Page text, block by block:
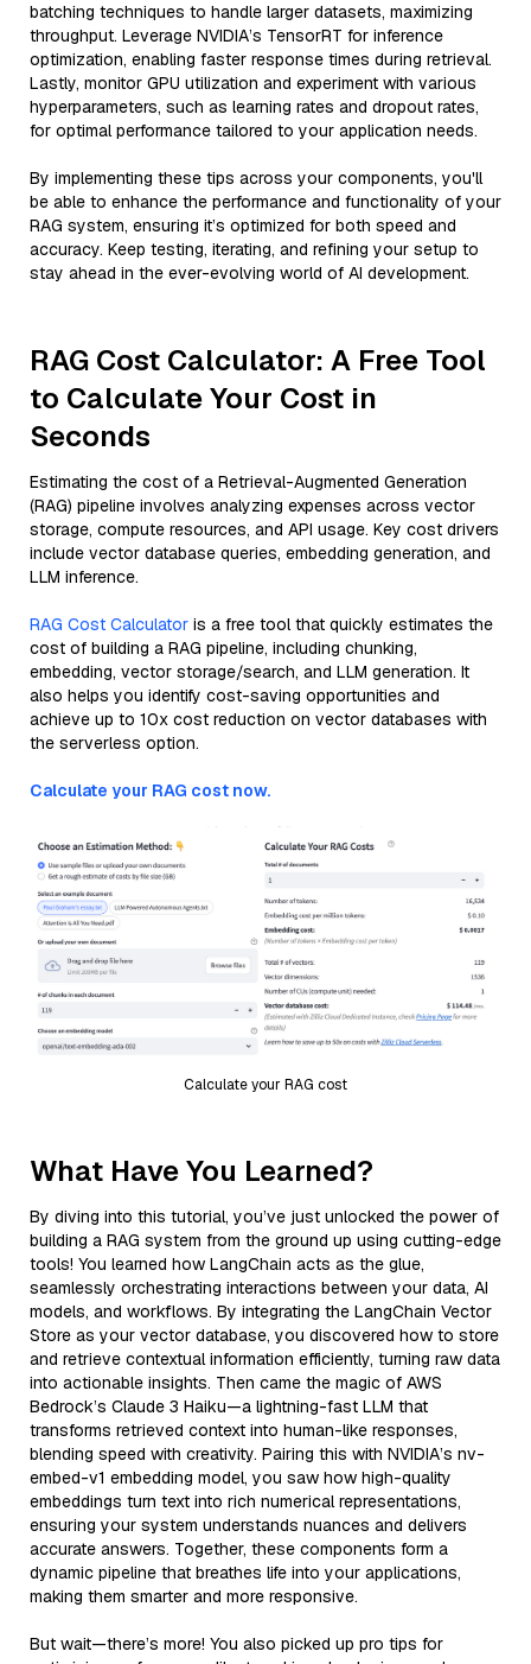
batching techniques to handle larger datasets, maximizing
throughput. Leverage NVIDIA’s TensorRT for inference
optimization, enabling faster response times during retrieval.
Lastly, monitor GPU utilization and experiment with various
hyperparameters, such as learning rates and dropout rates,
for optimal performance tailored to your application needs.
By implementing these tips across your components, you'll
be able to enhance the performance and functionality of your
RAG system, ensuring it’s optimized for both speed and
accuracy. Keep testing, iterating, and refining your setup to
stay ahead in the ever-evolving world of AI development.
RAG Cost Calculator: A Free Tool
to Calculate Your Cost in
Seconds
Estimating the cost of a Retrieval-Augmented Generation
(RAG) pipeline involves analyzing expenses across vector
storage, compute resources, and API usage. Key cost drivers
include vector database queries, embedding generation, and
LLM inference.
RAG Cost Calculator is a free tool that quickly estimates the
cost of building a RAG pipeline, including chunking,
embedding, vector storage/search, and LLM generation. It
also helps you identify cost-saving opportunities and
achieve up to 10x cost reduction on vector databases with
the serverless option.
Calculate your RAG cost now.
Calculate your RAG cost
What Have You Learned?
By diving into this tutorial, you’ve just unlocked the power of
building a RAG system from the ground up using cutting-edge
tools! You learned how LangChain acts as the glue,
seamlessly orchestrating interactions between your data, AI
models, and workflows. By integrating the LangChain Vector
Store as your vector database, you discovered how to store
and retrieve contextual information efficiently, turning raw data
into actionable insights. Then came the magic of AWS
Bedrock’s Claude 3 Haiku—a lightning-fast LLM that
transforms retrieved context into human-like responses,
blending speed with creativity. Pairing this with NVIDIA’s nv-
embed-v1 embedding model, you saw how high-quality
embeddings turn text into rich numerical representations,
ensuring your system understands nuances and delivers
accurate answers. Together, these components form a
dynamic pipeline that breathes life into your applications,
making them smarter and more responsive.
But wait—there’s more! You also picked up pro tips for